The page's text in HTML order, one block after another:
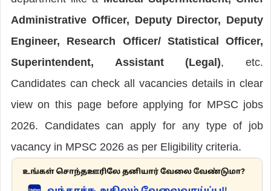
Administrative Officer, Deputy Director, Deputy
Engineer, Research Officer/ Statistical Officer,
Superintendent, Assistant (Legal), etc.
Candidates can check all vacancies details in clear
view on this page before applying for MPSC jobs
2026. Candidates can apply for any type of job
vacancy in MPSC 2026 as per Eligibility criteria.